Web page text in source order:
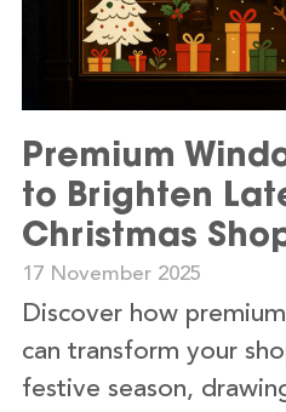
Premium
to Brighten
Christmas
17 November 2025
Discover how
can transform your
festive season,